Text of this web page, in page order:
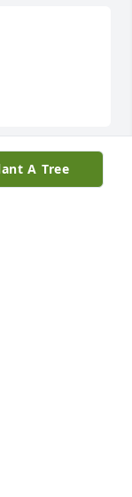
have ever
A Tree